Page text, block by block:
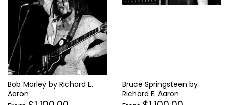
Bob Marley by Richard E.
Aaron
Bruce Springsteen by
Richard E. Aaron